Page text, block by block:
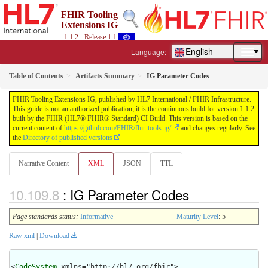
FHIR Tooling
Extensions IG
1.1.2 - Release 1.1
English
Language:
Table of Contents Artifacts Summary IG Parameter Codes
FHIR Tooling Extensions IG, published by HL7 International / FHIR Infrastructure.
This guide is not an authorized publication; it is the continuous build for version 1.1.2
built by the FHIR (HL7® FHIR® Standard) CI Build. This version is based on the
current content of https://github.com/FHIR/fhir-tools-ig/
and changes regularly. See
the Directory of published versions
Narrative Content XML JSON TTL
: IG Parameter Codes
Page standards status: Informative Maturity Level: 5
Raw xml Download